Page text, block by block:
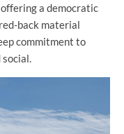
a democratic
back material
commitment to